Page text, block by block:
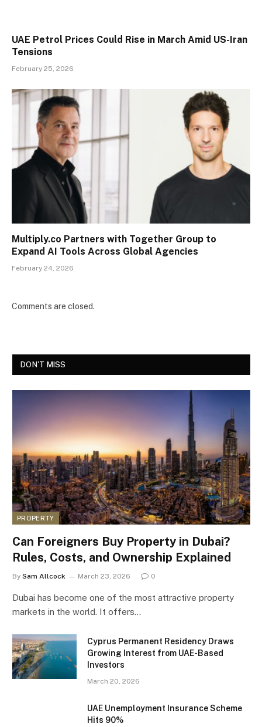
UAE Petrol Prices Could Rise in March Amid US-Iran
Tensions
February 25, 2026
Multiply.co Partners with Together Group to
Expand AI Tools Across Global Agencies
February 24, 2026
Comments are closed.
DON'T MISS
PROPERTY
Can Foreigners Buy Property in Dubai?
Rules, Costs, and Ownership Explained
By Sam Allcock March 23, 2026 0
Dubai has become one of the most attractive property
markets in the world. It offers…
Cyprus Permanent Residency Draws
Growing Interest from UAE-Based
Investors
March 20, 2026
UAE Unemployment Insurance Scheme
Hits 90%